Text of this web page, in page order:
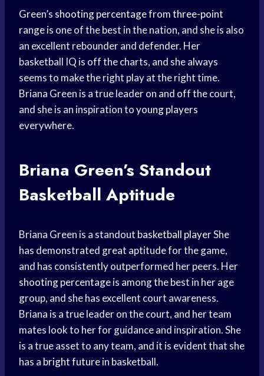
Green’s shooting percentagefromthree-point
rangeis one of the best in the nation, and she is also
an excellent rebounder and defender. Her
basketball IQ is off the charts, and she always
seems to make the right play at the right time.
Briana Green is a true leader on and off the court,
and she is an inspiration toyoung players
everywhere.
Briana Green’s Standout
Basketball Aptitude
Briana Green is a standout basketball playerShe
has demonstrated great aptitude for the game,
and has consistently outperformed her peers. Her
shooting percentageis among the best in her age
group, and she has excellent court awareness.
Briana is a true leader on the court, and her team
mates look to her for guidance and inspiration. She
is a true asset to any team, and it is evident that she
has a bright futurein basketball.